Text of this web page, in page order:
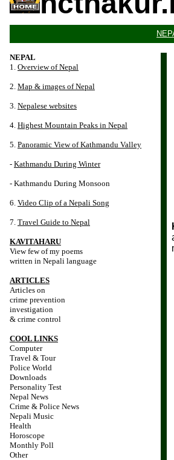
NEPAL
1. Overview of Nepal
2. Map & images of Nepal
3. Nepalese websites
4. Highest Mountain Peaks in Nepal
5. Panoramic View of Kathmandu Valley
- Kathmandu During Winter
- Kathmandu During Monsoon
6. Video Clip of a Nepali Song
7. Travel Guide to Nepal
KAVITAHARU
View few of my poems
written in Nepali language
ARTICLES
Articles on
crime prevention
investigation
& crime control
COOL LINKS
Computer
Travel & Tour
Police World
Downloads
Personality Test
Nepal News
Crime & Police News
Nepali Music
Health
Horoscope
Monthly Poll
Other